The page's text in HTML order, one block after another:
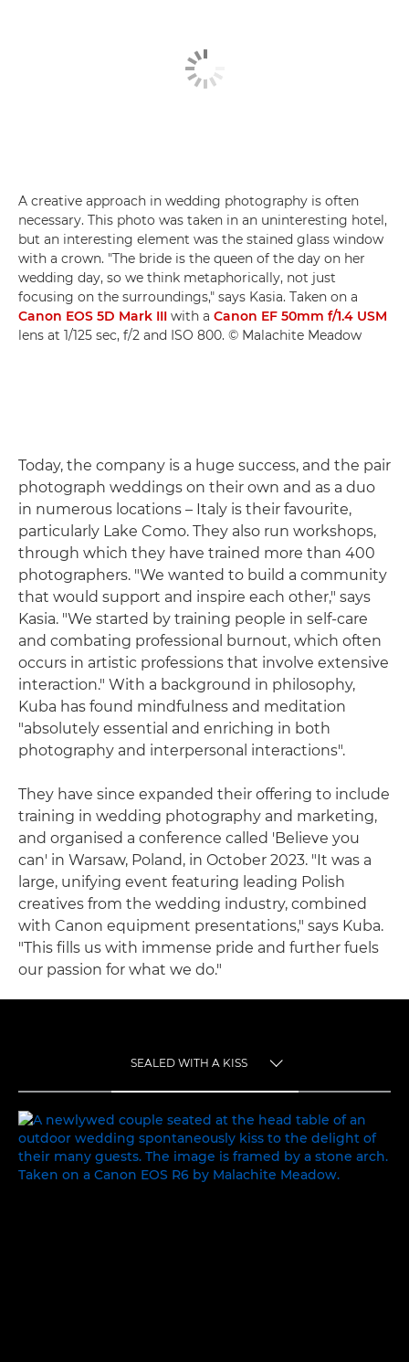
A creative approach in wedding photography is often
necessary. This photo was taken in an uninteresting hotel,
but an interesting element was the stained glass window
with a crown. "The bride is the queen of the day on her
wedding day, so we think metaphorically, not just
focusing on the surroundings," says Kasia. Taken on a
Canon EOS 5D Mark III with a Canon EF 50mm f/1.4 USM
lens at 1/125 sec, f/2 and ISO 800. © Malachite Meadow
Today, the company is a huge success, and the pair
photograph weddings on their own and as a duo
in numerous locations – Italy is their favourite,
particularly Lake Como. They also run workshops,
through which they have trained more than 400
photographers. "We wanted to build a community
that would support and inspire each other," says
Kasia. "We started by training people in self-care
and combating professional burnout, which often
occurs in artistic professions that involve extensive
interaction." With a background in philosophy,
Kuba has found mindfulness and meditation
"absolutely essential and enriching in both
photography and interpersonal interactions".
They have since expanded their offering to include
training in wedding photography and marketing,
and organised a conference called 'Believe you
can' in Warsaw, Poland, in October 2023. "It was a
large, unifying event featuring leading Polish
creatives from the wedding industry, combined
with Canon equipment presentations," says Kuba.
"This fills us with immense pride and further fuels
our passion for what we do."
SEALED WITH A KISS
SEALED WITH A KISS